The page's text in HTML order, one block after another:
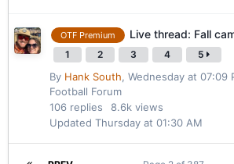
OTF Premium Live thread: Fall
1 2 3 4 5
By Hank South, Wednesday at 07:09
Football Forum
106 replies 8.6k views
Updated Thursday at 01:30 AM